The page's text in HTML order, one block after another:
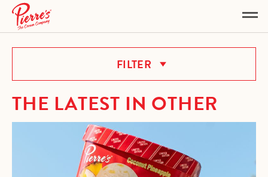
FILTER
THE LATEST IN OTHER